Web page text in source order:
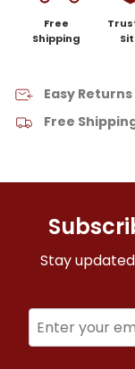
Free
Shipping
Easy Returns
Free
Stay